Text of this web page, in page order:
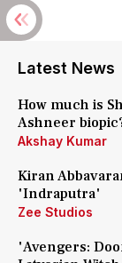
Latest News
How much is
Ashneer
Akshay Kumar
Kiran
'Indraputra'
Zee Studios
'Avengers: